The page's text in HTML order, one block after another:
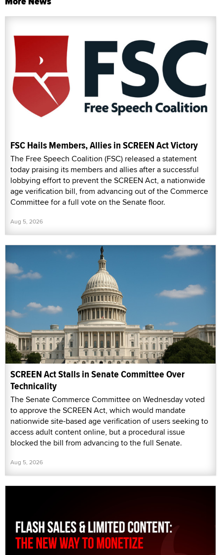
FSC Hails Members, Allies in SCREEN Act Victory
The Free Speech Coalition (FSC) released a statement
today praising its members and allies after a successful
lobbying effort to prevent the SCREEN Act, a nationwide
age verification bill, from advancing out of the Commerce
Committee for a full vote on the Senate floor.
Aug 5, 2026
SCREEN Act Stalls in Senate Committee Over
Technicality
The Senate Commerce Committee on Wednesday voted
to approve the SCREEN Act, which would mandate
nationwide site-based age verification of users seeking to
access adult content online, but a procedural issue
blocked the bill from advancing to the full Senate.
Aug 5, 2026